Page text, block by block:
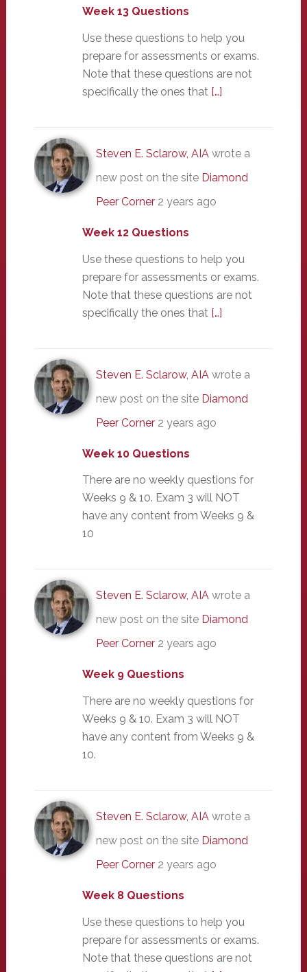
Week 13 Questions
Use these questions to help you
prepare for assessments or exams.
Note that these questions are not
specifically the ones that […]
Steven E. Sclarow, AIA wrote a
new post on the site Diamond
Peer Corner 2 years ago
Week 12 Questions
Use these questions to help you
prepare for assessments or exams.
Note that these questions are not
specifically the ones that […]
Steven E. Sclarow, AIA wrote a
new post on the site Diamond
Peer Corner 2 years ago
Week 10 Questions
There are no weekly questions for
Weeks 9 & 10. Exam 3 will NOT
have any content from Weeks 9 &
10
Steven E. Sclarow, AIAwrote a
new post on the site Diamond
Peer Corner 2 years ago
Week 9 Questions
There are no weekly questions for
Weeks 9 & 10. Exam 3 will NOT
have any content from Weeks 9 &
10.
Steven E. Sclarow, AIAwrote a
new post on the site Diamond
Peer Corner 2 years ago
Week 8 Questions
Use these questions to help you
prepare for assessments or exams.
Note that these questions are not